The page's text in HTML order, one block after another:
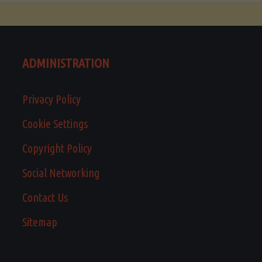
ADMINISTRATION
Privacy Policy
Cookie Settings
Copyright Policy
Social Networking
Contact Us
Sitemap